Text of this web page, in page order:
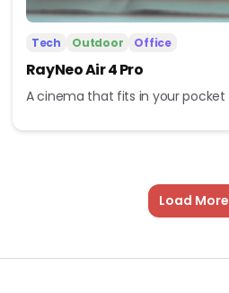
Tech Outdoor Office
RayNeo Air 4 Pro
A cinema that fits in your pocket
Load More